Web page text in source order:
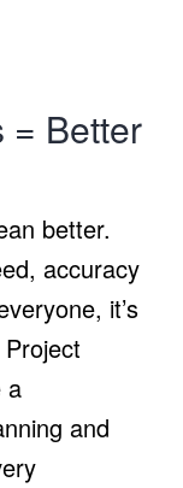
= Better
better.
accuracy
it’s
a
and